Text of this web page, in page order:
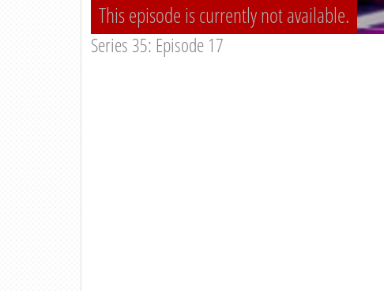
This episode is currently not available.
Series 35: Episode 17